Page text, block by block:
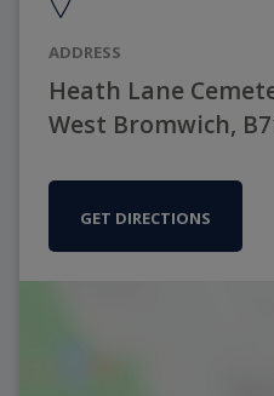
ADDRESS
Heath Lane
West Bromwich,
GET DIRECTIONS